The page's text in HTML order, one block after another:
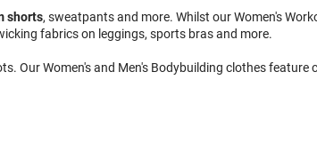
shorts, sweatpants and more. Whilst our Women's
fabrics on leggings, sports bras and more.
Women's and Men's Bodybuilding clothes